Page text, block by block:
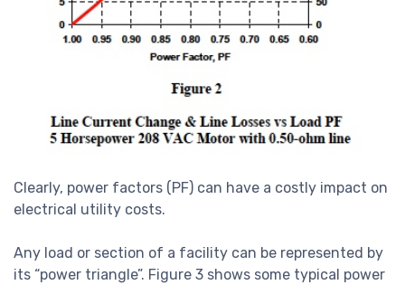
Clearly, power factors (PF) can have a costly impact on
electrical utility costs.
Any load or section of a facility can be represented by
its “power triangle”. Figure 3 shows some typical power